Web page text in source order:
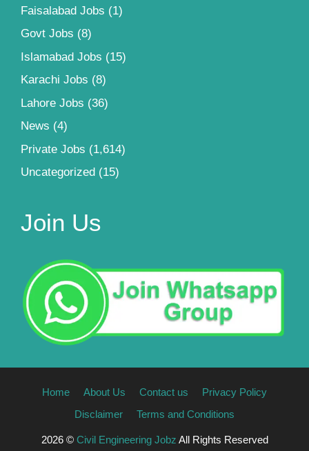
Faisalabad Jobs (1)
Govt Jobs (8)
Islamabad Jobs (15)
Karachi Jobs (8)
Lahore Jobs (36)
News (4)
Private Jobs (1,614)
Uncategorized (15)
Join Us
Home About Us Contact us
Privacy Policy
Disclaimer
Terms and Conditions
2026 © Civil Engineering Jobz All Rights Reserved